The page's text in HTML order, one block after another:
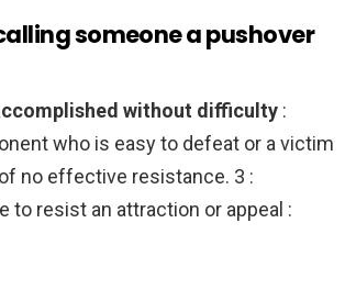
someone a pushover
without difficulty :
who is easy to defeat or a victim
no effective resistance. 3 :
to resist an attraction or appeal :